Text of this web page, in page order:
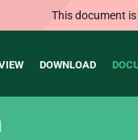
This document
DOWNLOAD